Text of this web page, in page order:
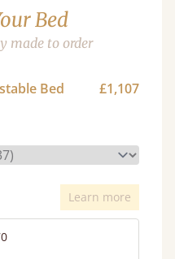
Bed
made to order
Bed £1,107
Learn more